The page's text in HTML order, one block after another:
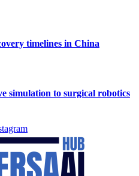
timelines in China
simulation to surgical robotics